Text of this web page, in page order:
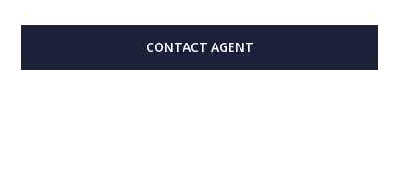
CONTACT AGENT